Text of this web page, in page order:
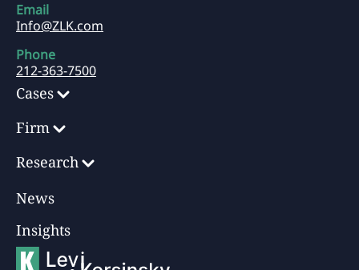
Email
Info@ZLK.com
Phone
212-363-7500
Cases
Firm
Research
News
Insights